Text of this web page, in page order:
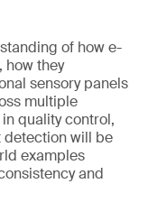
of how e-
how they
sensory panels
multiple
quality control,
will be
examples
and